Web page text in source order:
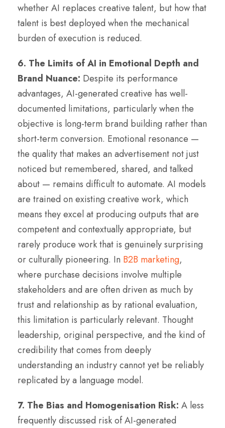
whether AI replaces creative talent, but how that
talent is best deployed when the mechanical
burden of execution is reduced.
6. The Limits of AI in Emotional Depth and
Brand Nuance: Despite its performance
advantages, AI-generated creative has well-
documented limitations, particularly when the
objective is long-term brand building rather than
short-term conversion. Emotional resonance —
the quality that makes an advertisement not just
noticed but remembered, shared, and talked
about — remains difficult to automate. AI models
are trained on existing creative work, which
means they excel at producing outputs that are
competent and contextually appropriate, but
rarely produce work that is genuinely surprising
or culturally pioneering. In B2B marketing,
where purchase decisions involve multiple
stakeholders and are often driven as much by
trust and relationship as by rational evaluation,
this limitation is particularly relevant. Thought
leadership, original perspective, and the kind of
credibility that comes from deeply
understanding an industry cannot yet be reliably
replicated by a language model.
7. The Bias and Homogenisation Risk: A less
frequently discussed risk of AI-generated